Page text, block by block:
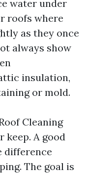
water under
roofs where
as they once
always show
insulation,
or mold.
Cleaning
keep. A good
difference
The goal is